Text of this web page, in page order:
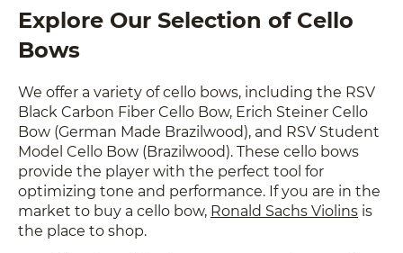
Explore Our Selection of Cello
Bows
We offer a variety of cello bows, including the RSV
Black Carbon Fiber Cello Bow, Erich Steiner Cello
Bow (German Made Brazilwood), and RSV Student
Model Cello Bow (Brazilwood). These cello bows
provide the player with the perfect tool for
optimizing tone and performance. If you are in the
market to buy a cello bow, Ronald Sachs Violins is
the place to shop.